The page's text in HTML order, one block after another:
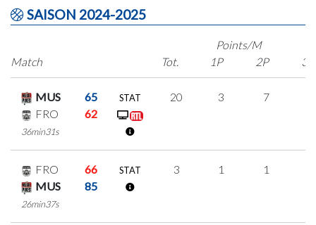
SAISON 2024-2025
Match
Points/M
Tot.
1P 2P 3P
MUS
65
FRO
62
36min31s
STAT 20 3 7
FRO
66
MUS
85
26min37s
STAT 3 1 1